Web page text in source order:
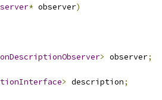
* observer)
> observer;
> description;